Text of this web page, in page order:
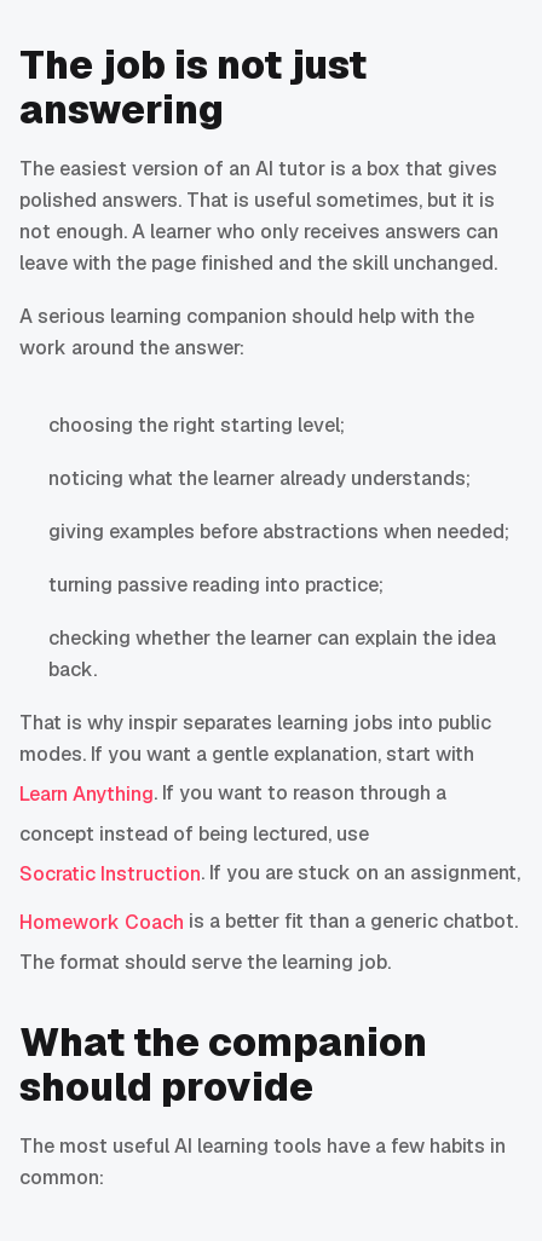
The job is not just
answering
The easiest version of an AI tutor is a box that gives
polished answers. That is useful sometimes, but it is
not enough. A learner who only receives answers can
leave with the page finished and the skill unchanged.
A serious learning companion should help with the
work around the answer:
choosing the right starting level;
noticing what the learner already understands;
giving examples before abstractions when needed;
turning passive reading into practice;
checking whether the learner can explain the idea
back.
That is why inspir separates learning jobs into public
modes. If you want a gentle explanation, start with
Learn Anything. If you want to reason through a
concept instead of being lectured, use
Socratic Instruction. If you are stuck on an assignment,
Homework Coach is a better fit than a generic chatbot.
The format should serve the learning job.
What the companion
should provide
The most useful AI learning tools have a few habits in
common: